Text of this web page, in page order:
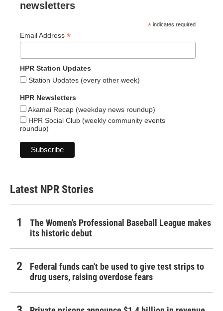
newsletters
* indicates required
Email Address *
HPR Station Updates
Station Updates (every other week)
HPR Newsletters
Akamai Recap (weekday news roundup)
HPR Social Club (weekly community events
roundup)
Latest NPR Stories
The Women's Professional Baseball League makes
its historic debut
Federal funds can't be used to give test strips to
drug users, raising overdose fears